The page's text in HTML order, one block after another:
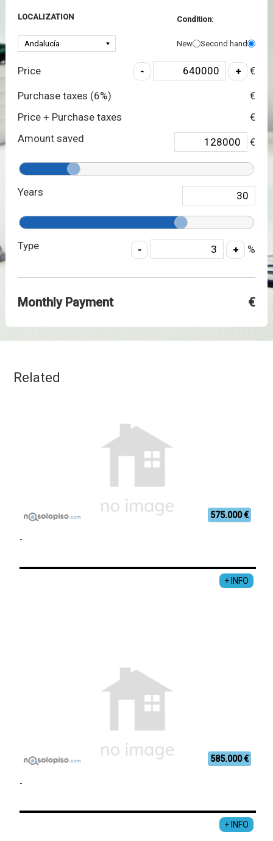
LOCALIZATION Condition:
New Second hand
Price €
Purchase taxes (6%)
€
Price + Purchase taxes
€
Amount saved
€
Years
Type %
Monthly Payment €
Related
575.000 €
-
+ INFO
585.000 €
-
+ INFO